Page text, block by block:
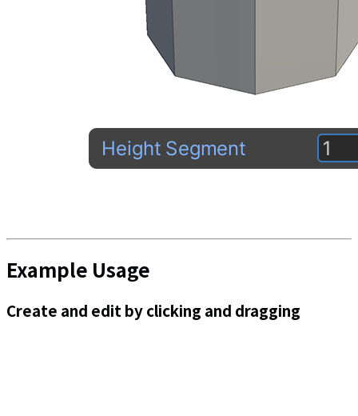
Example Usage
Create and edit by clicking and dragging